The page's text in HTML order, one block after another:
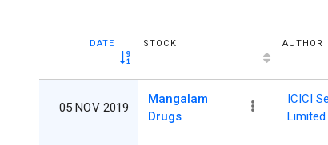
DATE STOCK AUTHOR
05 NOV 2019
Mangalam
Drugs
ICICI
Limited